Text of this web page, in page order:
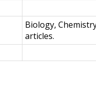
Biology,
articles.